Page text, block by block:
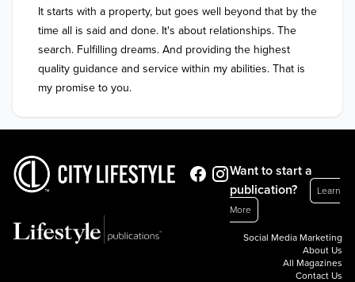
It starts with a property, but goes well beyond that by the
time all is said and done. It's about relationships. The
search. Fulfilling dreams. And providing the highest
quality guidance and service within my abilities. That is
my promise to you.
Want to start a
publication?
Learn
More
Social Media Marketing
About Us
All Magazines
Contact Us